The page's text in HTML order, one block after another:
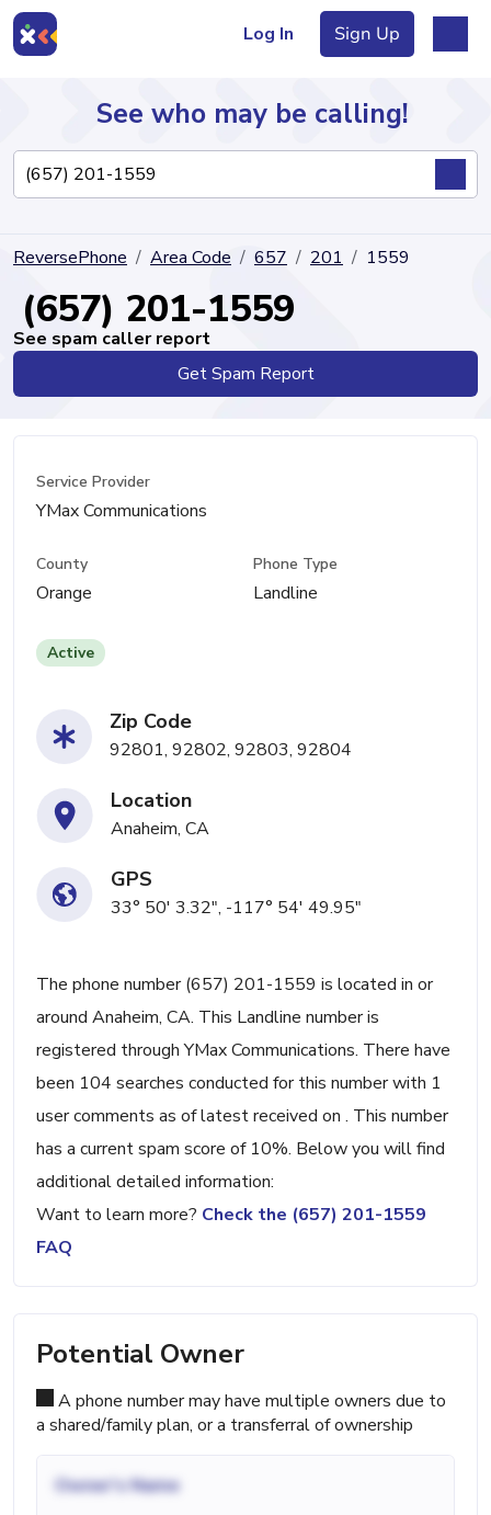
Log In Sign Up
Directory
See who may be calling!
ReversePhone Area Code 657 201 1559
(657) 201-1559
See spam caller report
Get Spam Report
Service Provider
YMax Communications
County
Orange
Phone Type
Landline
Active
Zip Code
92801, 92802, 92803, 92804
Location
Anaheim, CA
GPS
33° 50' 3.32", -117° 54' 49.95"
The phone number (657) 201-1559 is located in or
around Anaheim, CA. This Landline number is
registered through YMax Communications. There have
been 104 searches conducted for this number with 1
user comments as of latest received on . This number
has a current spam score of 10%. Below you will find
additional detailed information:
Want to learn more? Check the (657) 201-1559
FAQ
Potential Owner
A phone number may have multiple owners due to
a shared/family plan, or a transferral of ownership
Owner's Name